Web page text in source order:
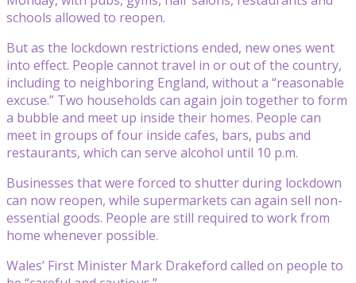
schools allowed to reopen.
But as the lockdown restrictions ended, new ones went
into effect. People cannot travel in or out of the country,
including to neighboring England, without a “reasonable
excuse.” Two households can again join together to form
a bubble and meet up inside their homes. People can
meet in groups of four inside cafes, bars, pubs and
restaurants, which can serve alcohol until 10 p.m.
Businesses that were forced to shutter during lockdown
can now reopen, while supermarkets can again sell non-
essential goods. People are still required to work from
home whenever possible.
Wales’ First Minister Mark Drakeford called on people to